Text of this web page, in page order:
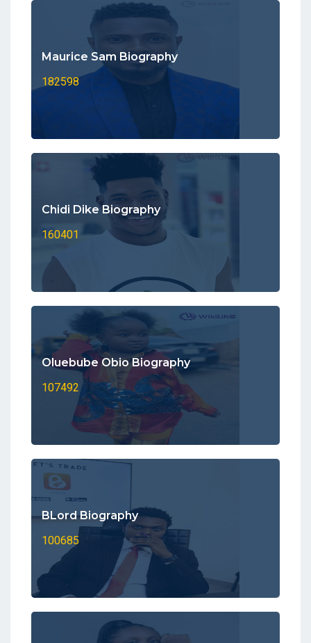
Maurice Sam Biography
182598
Chidi Dike Biography
160401
Oluebube Obio Biography
107492
BLord Biography
100685